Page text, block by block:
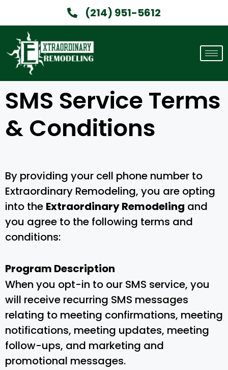
(214) 951-5612
SMS Service Terms
& Conditions
By providing your cell phone number to
Extraordinary Remodeling, you are opting
into the Extraordinary Remodeling and
you agree to the following terms and
conditions:
Program Description
When you opt-in to our SMS service, you
will receive recurring SMS messages
relating to meeting confirmations, meeting
notifications, meeting updates, meeting
follow-ups, and marketing and
promotional messages.